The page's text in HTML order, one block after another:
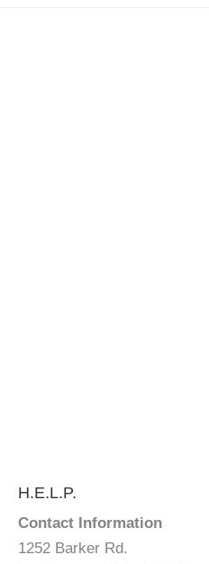
H.E.L.P.
Contact Information
1252 Barker Rd.